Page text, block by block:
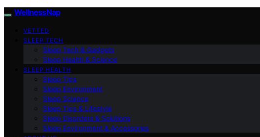
WellnessNap
VETTED
SLEEP TECH
Sleep Tech & Gadgets
Sleep Health & Science
SLEEP HEALTH
Sleep Tips
Sleep Environment
Sleep Science
Sleep Tips & Lifestyle
Sleep Disorders & Solutions
Sleep Environment & Accessories